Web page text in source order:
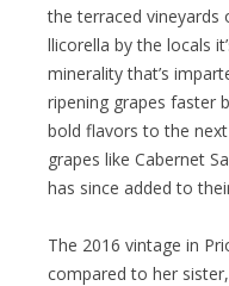
the terraced vineyards
llicorella by the locals
minerality that’s
ripening grapes faster
bold flavors to the
grapes like Cabernet
has since added to
The 2016 vintage in
compared to her